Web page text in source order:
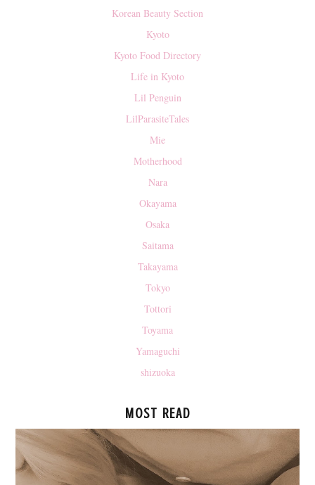
Korean Beauty Section
Kyoto
Kyoto Food Directory
Life in Kyoto
Lil Penguin
LilParasiteTales
Mie
Motherhood
Nara
Okayama
Osaka
Saitama
Takayama
Tokyo
Tottori
Toyama
Yamaguchi
shizuoka
MOST READ